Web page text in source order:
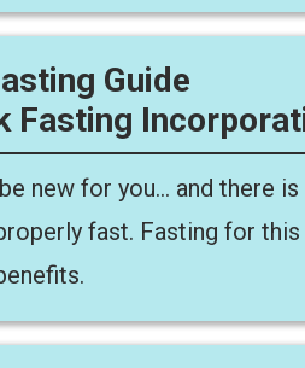
Guide
Fasting
new for you… and there
fast. Fasting for